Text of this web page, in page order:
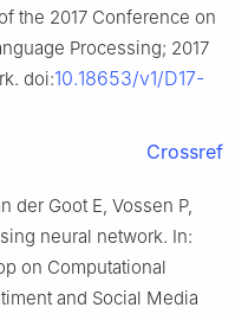
the 2017 Conference on
Processing; 2017
doi:10.18653/v1/D17-
Crossref
der Goot E, Vossen P,
neural network. In:
on Computational
and Social Media